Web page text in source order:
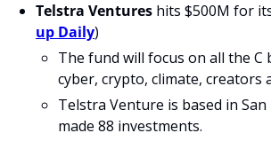
Telstra Ventures hits $500M for
up Daily)
The fund will focus on all the C
cyber, crypto, climate, creators
Telstra Venture is based in San
made 88 investments.